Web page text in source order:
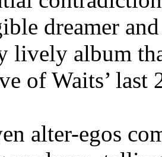
dreamer
lively album
of Waits’ last
alter-egos